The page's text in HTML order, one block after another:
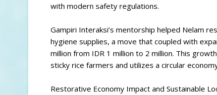
with modern safety regulations.
Gampiri Interaksi’s mentorship helped Nelam
hygiene supplies, a move that coupled with
million from IDR 1 million to 2 million. This
sticky rice farmers and utilizes a circular
Restorative Economy Impact and Sustainable